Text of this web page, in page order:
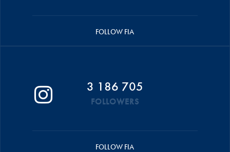
FOLLOW FIA
3 186 705
FOLLOWERS
FOLLOW FIA